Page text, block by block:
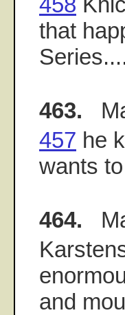
that
463.
457 he
wants
464.
and